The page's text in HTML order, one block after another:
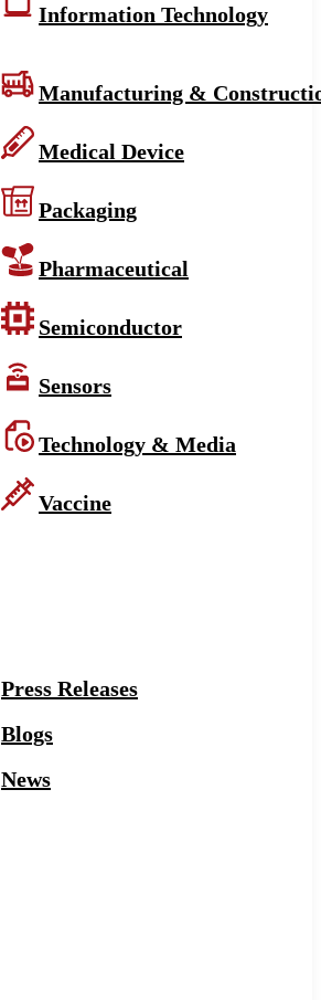
Information Technology
Manufacturing &
Medical Device
Packaging
Pharmaceutical
Semiconductor
Sensors
Technology & Media
Vaccine
Press Releases
Blogs
News